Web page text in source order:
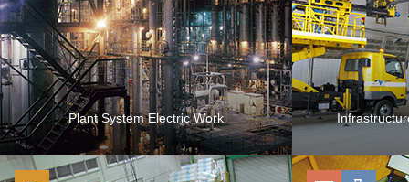
Plant System Electric Work